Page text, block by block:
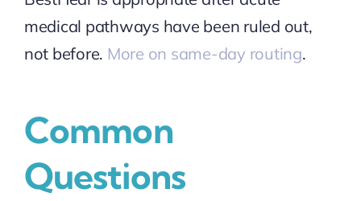
medical pathways have been ruled out,
not before. More on same-day routing.
Common
Questions